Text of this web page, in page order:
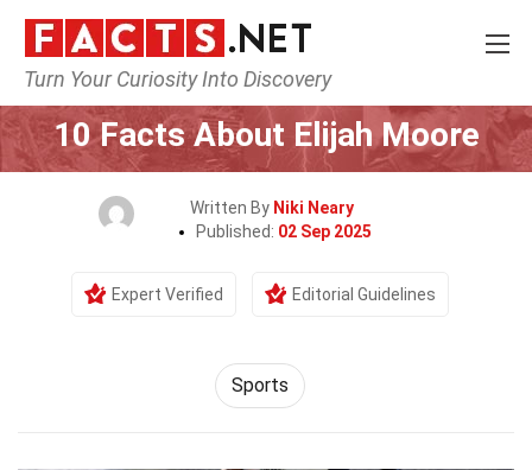
Turn Your Curiosity Into Discovery
Home Lifestyle Sports
10 Facts About Elijah Moore
Written By Niki Neary
Published: 02 Sep 2025
Expert Verified Editorial Guidelines
Sports